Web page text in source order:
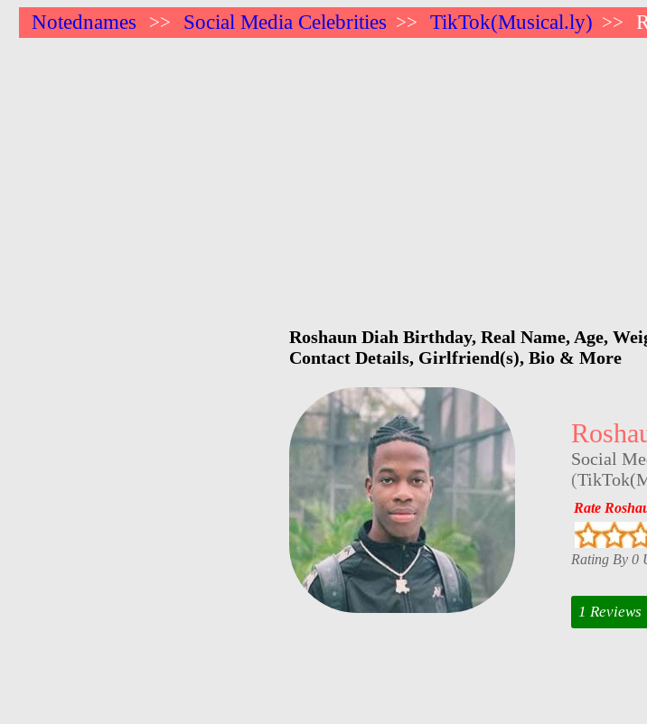
Notednames >> Social Media Celebrities >> TikTok(Musical.ly) >>
Roshaun Diah Birthday, Real Name, Age,
Contact Details, Girlfriend(s), Bio & More
Social
(
Rate
Rating By 0
1 Reviews